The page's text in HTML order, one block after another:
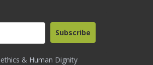
& Human Dignity
Subscribe